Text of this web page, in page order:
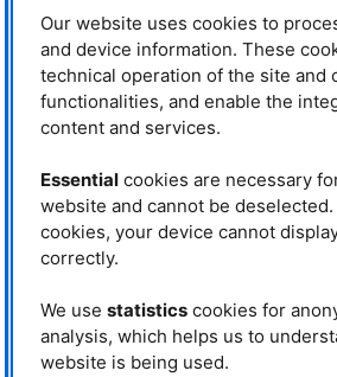
Dr.
about
Humboldt-
(HGV). ©
Professor Dr. Rudolph Gross from
theTechnical university of Munich
was the top-class speaker of this
year’s “Fascination Physics”.
Gross has won various prizes and
is one of the leading scientists in
solid-state physics. He particularly
focuses on quantum phenomena
in nanostructures and their
application in quantum information
technology. Professor Gross is
Sciences and a speaker of the excellence
Quantum Science and Technology“
About 100 pupils and their parents joined
Our website uses cookies to
and device information. These
technical operation of the site and
functionalities, and enable the
content and services.
Essentialcookies are necessary
website and cannot be
cookies, your device cannot
correctly.
We use statisticscookies for
analysis, which helps us to
website is being used.